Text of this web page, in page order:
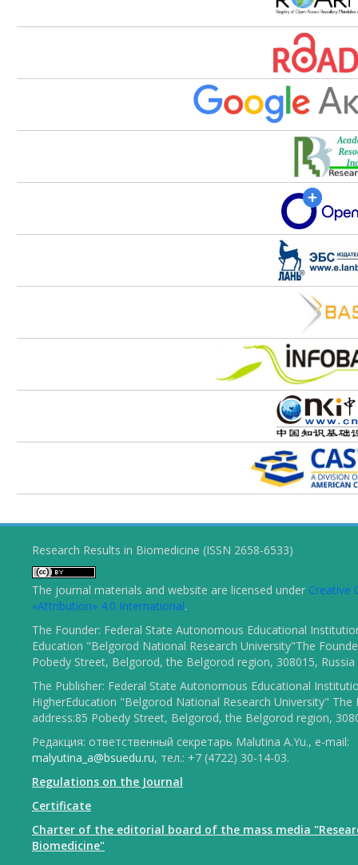
Research Results in Biomedicine (ISSN 2658-6533)
The journal materials and website are licensed under Creative
«Attribution» 4.0 International.
The Founder: Federal State Autonomous Educational
Education "Belgorod National Research University"The
Pobedy Street, Belgorod, the Belgorod region, 308015, Russia
The Publisher: Federal State Autonomous Educational
HigherEducation "Belgorod National Research University" The
address:85 Pobedy Street, Belgorod, the Belgorod region,
Редакция: ответственный секретарь Malutina A.Yu., e-mail:
malyutina_a@bsuedu.ru, тел.: +7 (4722) 30-14-03.
Regulations on the Journal
Certificate
Charter of the editorial board of the mass media
Biomedicine"